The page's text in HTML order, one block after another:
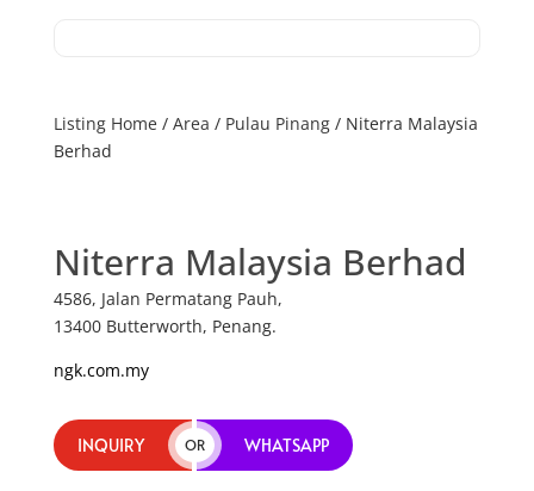
Listing Home/ Area / Pulau Pinang/ Niterra Malaysia
Berhad
Niterra Malaysia Berhad
4586, Jalan Permatang Pauh,
13400 Butterworth, Penang.
ngk.com.my
INQUIRY OR WHATSAPP